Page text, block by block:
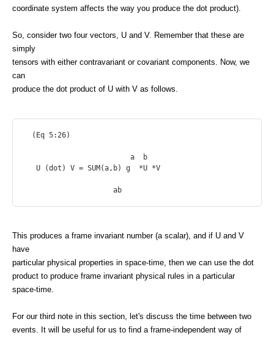
coordinate system affects the way you produce the dot product).
So, consider two four vectors, U and V. Remember that these are
simply
tensors with either contravariant or covariant components. Now, we
can
produce the dot product of U with V as follows.
This produces a frame invariant number (a scalar), and if U and V
have
particular physical properties in space-time, then we can use the dot
product to produce frame invariant physical rules in a particular
space-time.
For our third note in this section, let's discuss the time between two
events. It will be useful for us to find a frame-independent way of